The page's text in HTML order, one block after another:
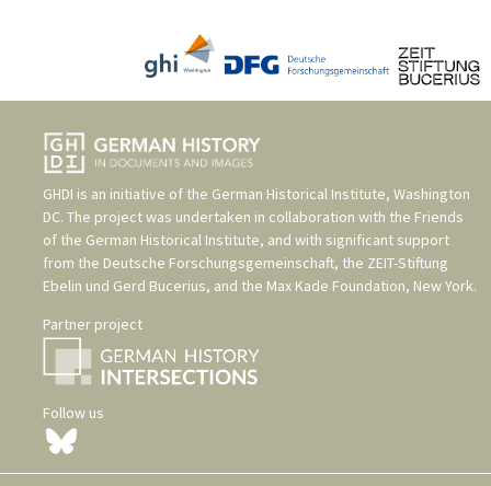
GHDI is an initiative of the German Historical Institute, Washington
DC. The project was undertaken in collaboration with the Friends
of the German Historical Institute, and with significant support
from the Deutsche Forschungsgemeinschaft, the ZEIT-Stiftung
Ebelin und Gerd Bucerius, and the Max Kade Foundation, New York.
Partner project
Follow us